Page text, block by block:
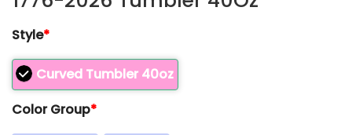
Style*
Curved Tumbler 40oz
Color Group*